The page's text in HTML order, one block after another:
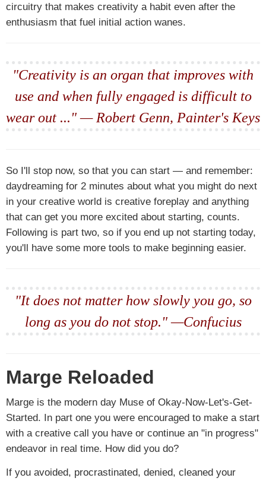
circuitry that makes creativity a habit even after the
enthusiasm that fuel initial action wanes.
"Creativity is an organ that improves with
use and when fully engaged is difficult to
wear out ..." — Robert Genn, Painter's Keys
So I'll stop now, so that you can start — and remember:
daydreaming for 2 minutes about what you might do next
in your creative world is creative foreplay and anything
that can get you more excited about starting, counts.
Following is part two, so if you end up not starting today,
you'll have some more tools to make beginning easier.
"It does not matter how slowly you go, so
long as you do not stop." —Confucius
Marge Reloaded
Marge is the modern day Muse of Okay-Now-Let's-Get-
Started. In part one you were encouraged to make a start
with a creative call you have or continue an "in progress"
endeavor in real time. How did you do?
If you avoided, procrastinated, denied, cleaned your